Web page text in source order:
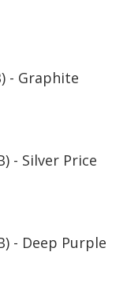
- Graphite
- Silver Price
- Deep Purple